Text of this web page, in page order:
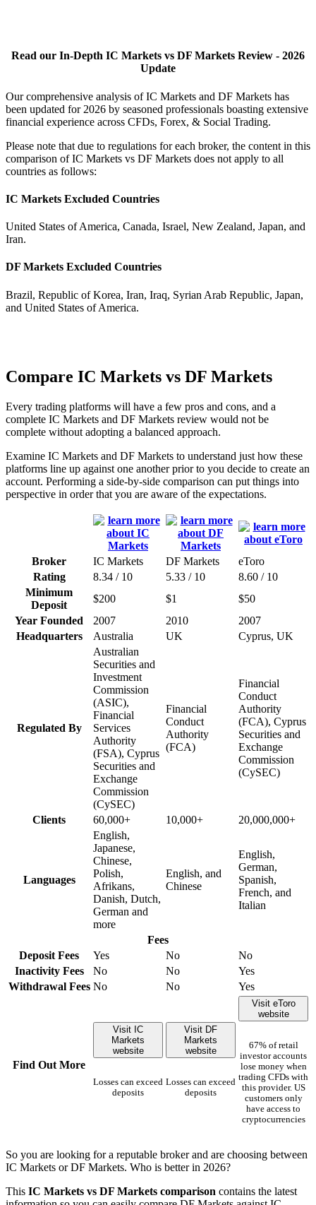
Read our In-Depth IC Markets vs DF Markets Review - 2026
Update
Our comprehensive analysis of IC Markets and DF Markets has
been updated for 2026 by seasoned professionals boasting extensive
financial experience across CFDs, Forex, & Social Trading.
Please note that due to regulations for each broker, the content in this
comparison of IC Markets vs DF Markets does not apply to all
countries as follows:
IC Markets Excluded Countries
United States of America, Canada, Israel, New Zealand, Japan, and
Iran.
DF Markets Excluded Countries
Brazil, Republic of Korea, Iran, Iraq, Syrian Arab Republic, Japan,
and United States of America.
Compare IC Markets vs DF Markets
Every trading platforms will have a few pros and cons, and a
complete IC Markets and DF Markets review would not be
complete without adopting a balanced approach.
Examine IC Markets and DF Markets to understand just how these
platforms line up against one another prior to you decide to create an
account. Performing a side-by-side comparison can put things into
perspective in order that you are aware of the expectations.
Broker IC Markets DF Markets
eToro
Rating
8.34 / 10 5.33 / 10
8.60 / 10
Minimum
Deposit
$200 $1
$50
Year Founded
2007 2010
2007
Headquarters
Australia UK Cyprus, UK
Regulated By
Australian
Securities and
Investment
Commission
(ASIC),
Financial
Services
Authority
(FSA), Cyprus
Securities and
Exchange
Commission
(CySEC)
Financial
Conduct
Authority
(FCA)
Financial
Conduct
Authority
(FCA), Cyprus
Securities and
Exchange
Commission
(CySEC)
Clients 60,000+ 10,000+ 20,000,000+
Languages
English,
Japanese,
Chinese,
Polish,
Afrikans,
Danish, Dutch,
German and
more
English, and
Chinese
English,
German,
Spanish,
French, and
Italian
Fees
Deposit Fees
Yes No
No
Inactivity Fees
No No
Yes
Withdrawal Fees No No Yes
Find Out More
Visit IC
Markets
website
Losses can exceed
deposits
Visit DF
Markets
website
Losses can exceed
deposits
Visit eToro
website
67% of retail
investor accounts
lose money when
trading CFDs with
this provider. US
customers only
have access to
cryptocurrencies
So you are looking for a reputable broker and are choosing between
IC Markets or DF Markets. Who is better in 2026?
This IC Markets vs DF Markets comparison contains the latest